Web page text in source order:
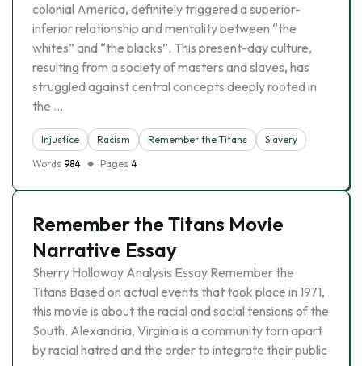
colonial America, definitely triggered a superior-
inferior relationship and mentality between “the
whites” and “the blacks”. This present-day culture,
resulting from a society of masters and slaves, has
struggled against central concepts deeply rooted in
the …
Injustice Racism Remember the Titans
Slavery
Words 984 Pages 4
Remember the Titans Movie
Narrative Essay
Sherry Holloway Analysis Essay Remember the
Titans Based on actual events that took place in 1971,
this movie is about the racial and social tensions of the
South. Alexandria, Virginia is a community torn apart
by racial hatred and the order to integrate their public